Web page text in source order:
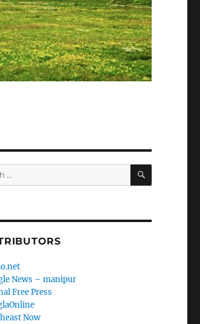
SEARCH
News – manipur
Free Press
Now